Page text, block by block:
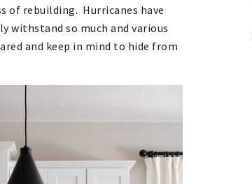
of rebuilding. Hurricanes have
withstand so much and various
and keep in mind to hide from